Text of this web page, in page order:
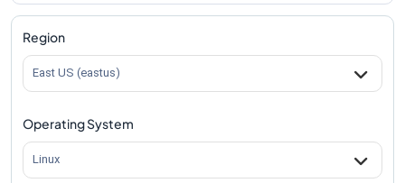
Region
East US (eastus)
Operating System
Linux